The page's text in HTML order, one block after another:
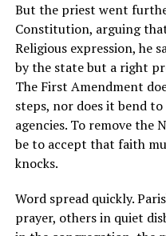
But the priest went
Constitution, arguing
Religious expression, he
by the state but a right
The First Amendment
steps, nor does it bend
agencies. To remove the
be to accept that faith
knocks.
Word spread quickly.
prayer, others in quiet